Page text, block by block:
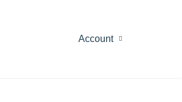
Account